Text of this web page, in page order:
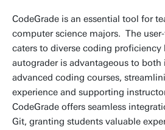
Filter by service department
CodeGrade is an essential tool for
computer science majors. The
caters to diverse coding proficiency
autograder is advantageous to
advanced coding courses,
experience and supporting
CodeGrade offers seamless
Git, granting students valuable